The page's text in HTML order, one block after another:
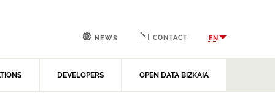
DEVELOPERS OPEN DATA BIZKAIA
NEWS CONTACT EN